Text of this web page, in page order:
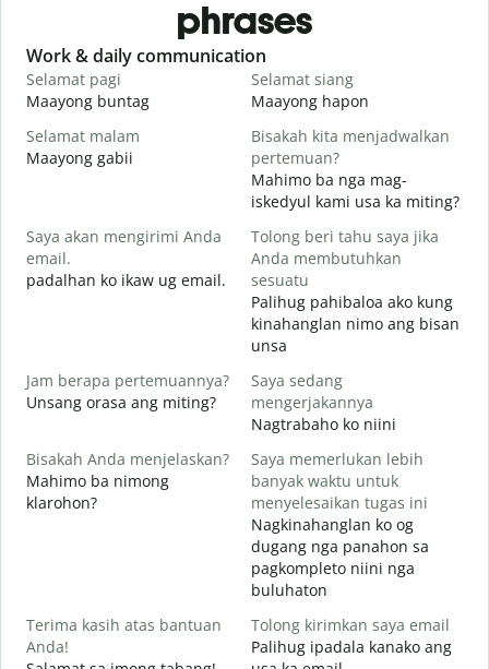
phrases
Slide 1 of 6
Work & daily communication
Selamat pagi
Maayong buntag
Selamat siang
Maayong hapon
Selamat malam
Maayong gabii
Bisakah kita menjadwalkan
pertemuan?
Mahimo ba nga mag-
iskedyul kami usa ka miting?
Saya akan mengirimi Anda
email.
padalhan ko ikaw ug email.
Tolong beri tahu saya jika
Anda membutuhkan
sesuatu
Palihug pahibaloa ako kung
kinahanglan nimo ang bisan
unsa
Jam berapa pertemuannya?
Unsang orasa ang miting?
Saya sedang
mengerjakannya
Nagtrabaho ko niini
Bisakah Anda menjelaskan?
Mahimo ba nimong
klarohon?
Saya memerlukan lebih
banyak waktu untuk
menyelesaikan tugas ini
Nagkinahanglan ko og
dugang nga panahon sa
pagkompleto niini nga
buluhaton
Terima kasih atas bantuan
Anda!
Tolong kirimkan saya email
Palihug ipadala kanako ang